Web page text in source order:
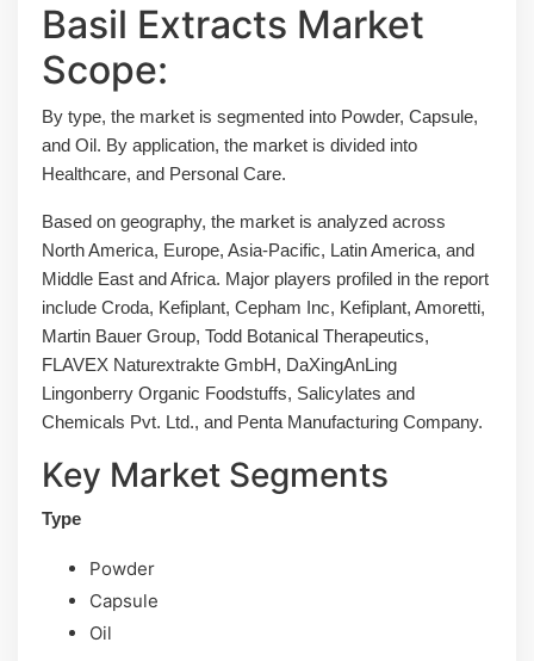
Basil Extracts Market
Scope:
By type, the market is segmented into Powder, Capsule,
and Oil. By application, the market is divided into
Healthcare, and Personal Care.
Based on geography, the market is analyzed across
North America, Europe, Asia-Pacific, Latin America, and
Middle East and Africa. Major players profiled in the report
include Croda, Kefiplant, Cepham Inc, Kefiplant, Amoretti,
Martin Bauer Group, Todd Botanical Therapeutics,
FLAVEX Naturextrakte GmbH, DaXingAnLing
Lingonberry Organic Foodstuffs, Salicylates and
Chemicals Pvt. Ltd., and Penta Manufacturing Company.
Key Market Segments
Type
Powder
Capsule
Oil